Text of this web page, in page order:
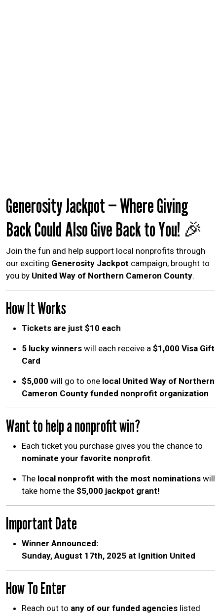
Generosity Jackpot — Where Giving
Back Could Also Give Back to You! 🎉
Join the fun and help support local nonprofits through
our exciting Generosity Jackpot campaign, brought to
you by United Way of Northern Cameron County.
How It Works
Tickets are just $10 each
5 lucky winners will each receive a $1,000 Visa Gift
Card
$5,000 will go to one local United Way of Northern
Cameron County funded nonprofit organization
Want to help a nonprofit win?
Each ticket you purchase gives you the chance to
nominate your favorite nonprofit.
The local nonprofit with the most nominations will
take home the $5,000 jackpot grant!
Important Date
Winner Announced:
Sunday, August 17th, 2025 at Ignition United
How To Enter
Reach out to any of our funded agencies listed